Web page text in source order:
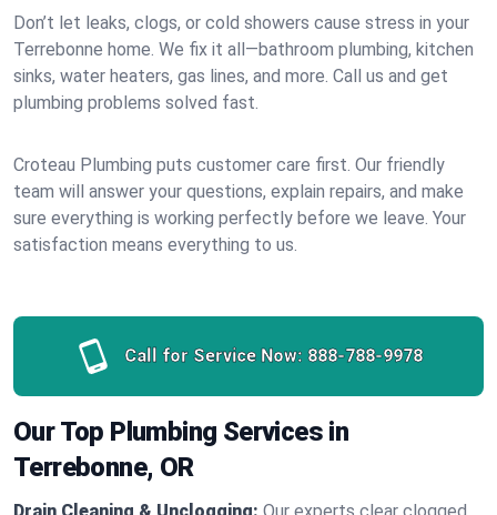
Don’t let leaks, clogs, or cold showers cause stress in your
Terrebonne home. We fix it all—bathroom plumbing, kitchen
sinks, water heaters, gas lines, and more. Call us and get
plumbing problems solved fast.
Croteau Plumbing puts customer care first. Our friendly
team will answer your questions, explain repairs, and make
sure everything is working perfectly before we leave. Your
satisfaction means everything to us.
Call for Service Now: 888-788-9978
Our Top Plumbing Services in
Terrebonne, OR